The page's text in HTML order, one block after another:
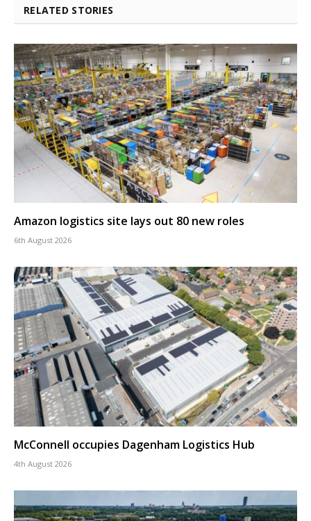
RELATED STORIES
Amazon logistics site lays out 80 new roles
6th August 2026
McConnell occupies Dagenham Logistics Hub
4th August 2026